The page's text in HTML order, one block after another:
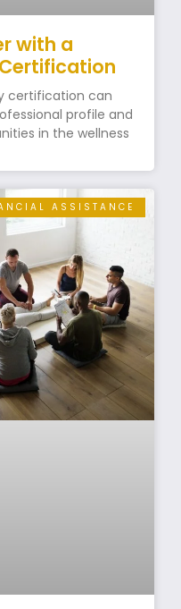
with a
certification can
profile and
in the wellness
ASSISTANCE